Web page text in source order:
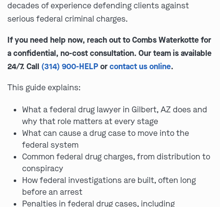
decades of experience defending clients against
serious federal criminal charges.
If you need help now, reach out to Combs Waterkotte for
a confidential, no-cost consultation. Our team is available
24/7. Call (314) 900-HELPorcontact us online.
This guide explains:
What a federal drug lawyer in Gilbert, AZ does and
why that role matters at every stage
What can cause a drug case to move into the
federal system
Common federal drug charges, from distribution to
conspiracy
How federal investigations are built, often long
before an arrest
Penalties in federal drug cases, including